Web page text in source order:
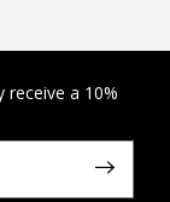
from casual
Complete
a classic
your outfit
refinement of
receive a 10%